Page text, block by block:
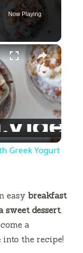
Now Playing
×
Greek Yogurt
easy breakfast
sweet dessert,
a
into the recipe!